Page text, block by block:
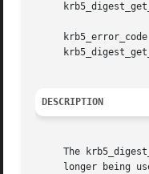
     krb5_error_code
DESCRIPTION
The
longer being